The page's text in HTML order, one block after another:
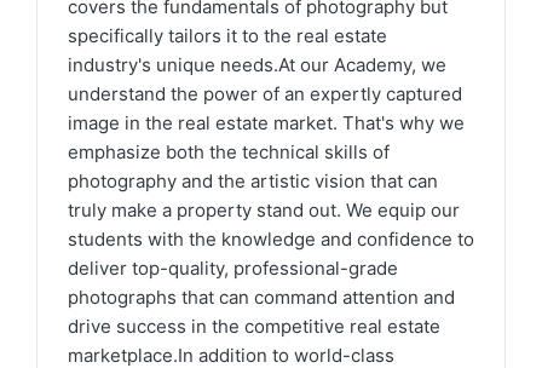
covers the fundamentals of photography but
specifically tailors it to the real estate
industry's unique needs.At our Academy, we
understand the power of an expertly captured
image in the real estate market. That's why we
emphasize both the technical skills of
photography and the artistic vision that can
truly make a property stand out. We equip our
students with the knowledge and confidence to
deliver top-quality, professional-grade
photographs that can command attention and
drive success in the competitive real estate
marketplace.In addition to world-class